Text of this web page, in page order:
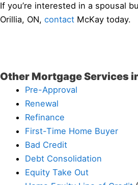
If you’re interested in a spousal
Orillia, ON, contact McKay today.
Other Mortgage Services
Pre-Approval
Renewal
Refinance
First-Time Home Buyer
Bad Credit
Debt Consolidation
Equity Take Out